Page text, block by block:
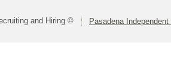
and Hiring © Pasadena